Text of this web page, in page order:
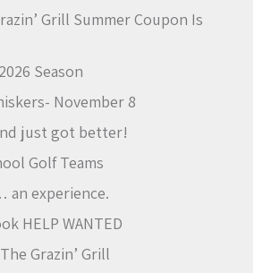
Grill Summer Coupon Is
Season
November 8
just got better!
Golf Teams
experience.
HELP WANTED
Grazin’ Grill